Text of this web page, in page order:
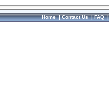
Home|Contact Us|FAQ